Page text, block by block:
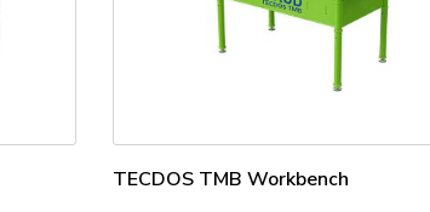
TECDOS TMB Workbench